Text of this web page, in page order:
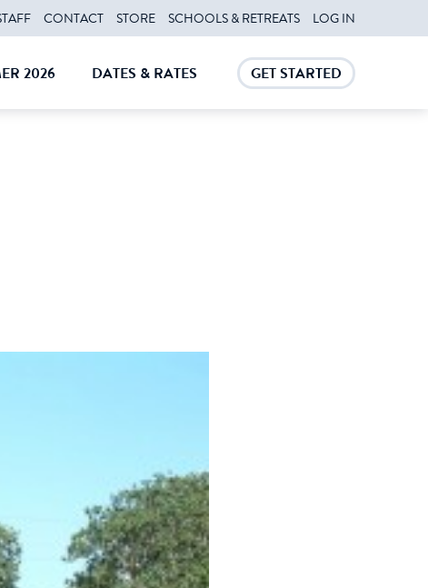
CONTACT STORE SCHOOLS & RETREATS LOG IN
2026 DATES & RATES GET STARTED